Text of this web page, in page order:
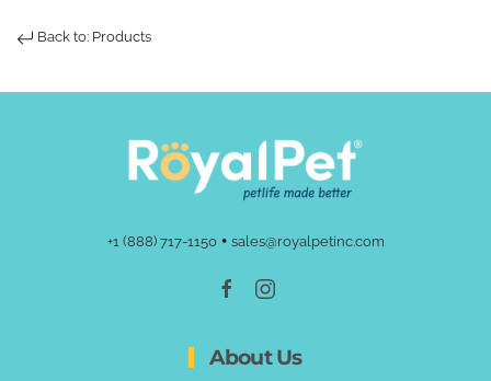
Back to: Products
+1 (888) 717-1150• sales@royalpetinc.com
About Us